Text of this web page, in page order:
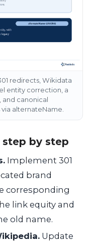
redirects, Wikidata
entity correction, a
canonical
alternateName.
step by step
Implement 301
brand
corresponding
link equity and
old name.
Update